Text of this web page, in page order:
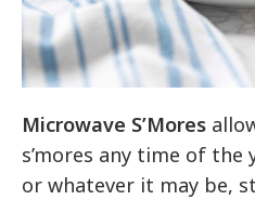
Microwave S’Mores
s’mores any time of the
or whatever it may be,